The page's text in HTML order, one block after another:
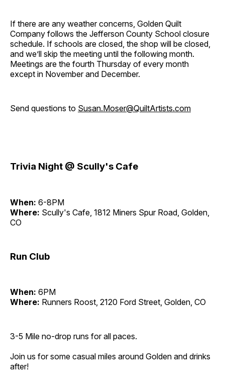
If there are any weather concerns, Golden Quilt
Company follows the Jefferson County School closure
schedule. If schools are closed, the shop will be closed,
and we’ll skip the meeting until the following month.
Meetings are the fourth Thursday of every month
except in November and December.
Send questions to Susan.Moser@QuiltArtists.com
Trivia Night @ Scully's Cafe
When: 6-8PM
Where: Scully's Cafe, 1812 Miners Spur Road, Golden,
CO
Run Club
When: 6PM
Where: Runners Roost, 2120 Ford Street, Golden, CO
3-5 Mile no-drop runs for all paces.
Join us for some casual miles around Golden and drinks
after!